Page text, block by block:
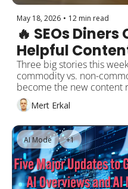
May 18, 2026 • 12 min read
🔥 SEOs
Helpful
Commodity
Google Says
SEO,"
Citations Goes
Three big stories this
commodity vs. non-
become the new content
free grader for it on
guide says "AI search is
Gemini App still respond
Microsoft Clarity's AI
for everyone. Next week
Google Marketing Live
Mert Erkal
AI Mode +1